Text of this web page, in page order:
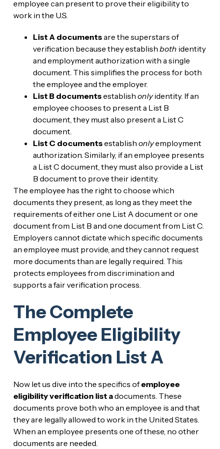
employee can present to prove their eligibility to
work in the U.S.
List A documentsare the superstars of
verification because they establish both identity
and employment authorization with a single
document. This simplifies the process for both
the employee and the employer.
List B documentsestablish onlyidentity. If an
employee chooses to present a List B
document, they must also present a List C
document.
List C documentsestablish onlyemployment
authorization. Similarly, if an employee presents
a List C document, they must also provide a List
B document to prove their identity.
The employee has the right to choose which
documents they present, as long as they meet the
requirements of either one List A document or one
document from List B and one document from List C.
Employers cannot dictate which specific documents
an employee must provide, and they cannot request
more documents than are legally required. This
protects employees from discrimination and
supports a fair verification process.
The Complete
Employee Eligibility
Verification List A
Now let us dive into the specifics ofemployee
eligibility verification list adocuments. These
documents prove both who an employee is and that
they are legally allowed to work in the United States.
When an employee presents one of these, no other
documents are needed.